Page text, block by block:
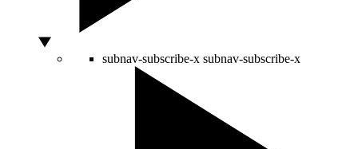
subnav-subscribe-x subnav-subscribe-x